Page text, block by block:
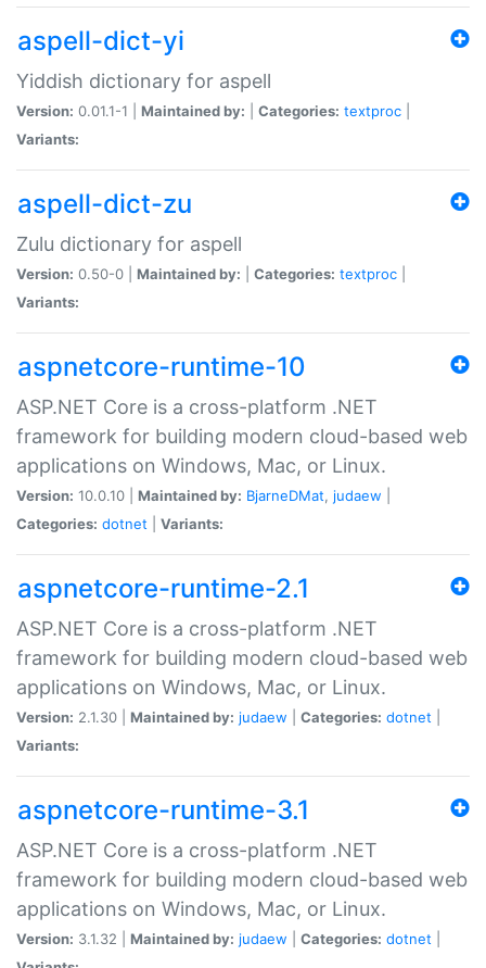
aspell-dict-yi
Yiddish dictionary for aspell
Version: 0.01.1-1 | Maintained by: Categories: textproc
Variants:
aspell-dict-zu
Zulu dictionary for aspell
Version: 0.50-0 | Maintained by: Categories: textproc
Variants:
aspnetcore-runtime-10
ASP.NET Core is a cross-platform .NET
framework for building modern cloud-based web
applications on Windows, Mac, or Linux.
Version: 10.0.10 | Maintained by: BjarneDMat, judaew
Categories: dotnet Variants:
aspnetcore-runtime-2.1
ASP.NET Core is a cross-platform .NET
framework for building modern cloud-based web
applications on Windows, Mac, or Linux.
Version: 2.1.30 | Maintained by: judaew Categories: dotnet
Variants:
aspnetcore-runtime-3.1
ASP.NET Core is a cross-platform .NET
framework for building modern cloud-based web
applications on Windows, Mac, or Linux.
Version: 3.1.32 | Maintained by: judaew Categories: dotnet